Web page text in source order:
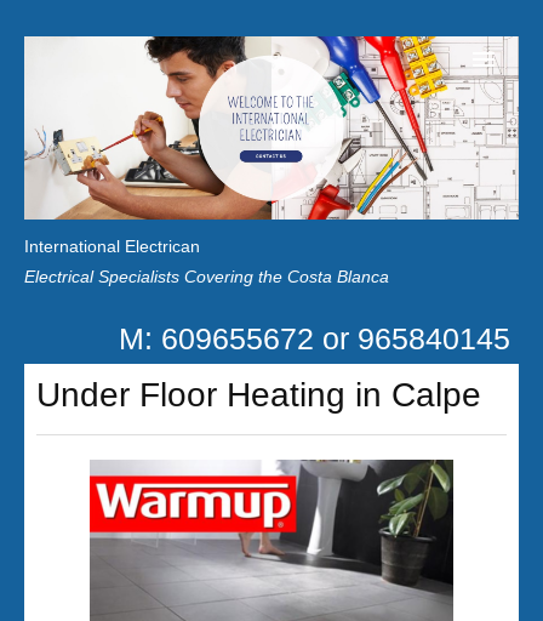
International Electrican
Electrical Specialists Covering the Costa Blanca
Home
Customer Reviews
M: 609655672 or 965840145
Under Floor Heating in Calpe